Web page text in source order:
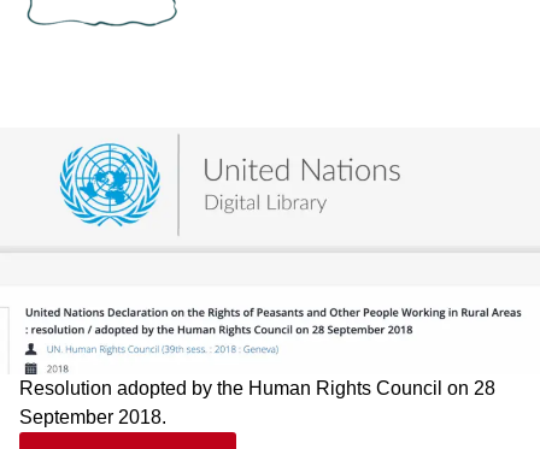
Resolution adopted by the Human Rights Council on 28
September 2018.